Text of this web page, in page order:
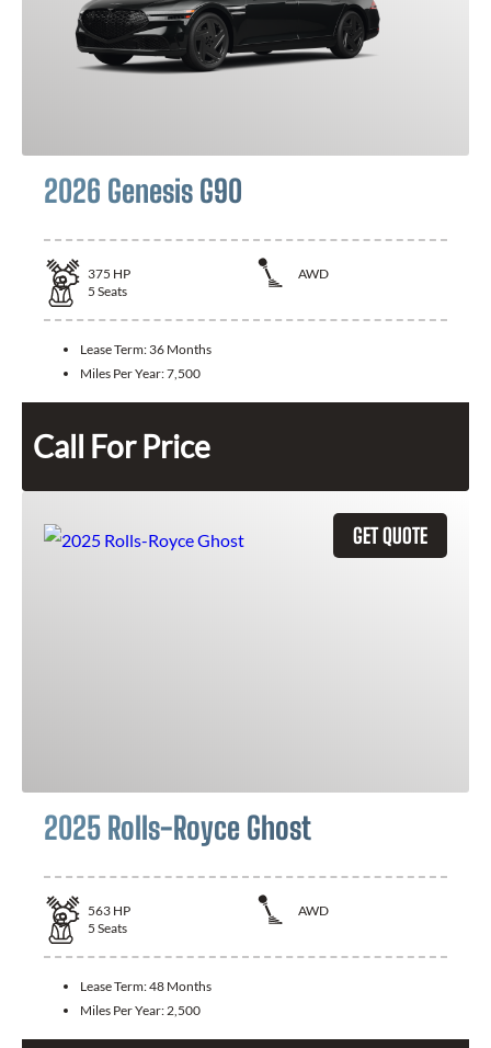
2026 Genesis G90
375 HP
AWD
5 Seats
Lease Term: 36 Months
Miles Per Year:7,500
Call For Price
GET QUOTE
2025 Rolls-Royce Ghost
563 HP
AWD
5 Seats
Lease Term:48 Months
Miles Per Year: 2,500